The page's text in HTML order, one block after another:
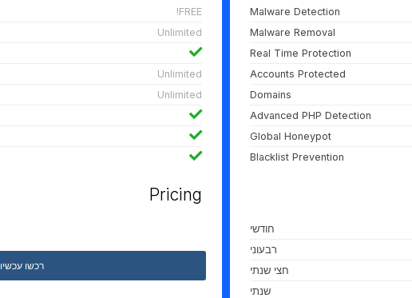
Malware Detection
Malware Removal
Real Time Protection
Accounts Protected
Domains
Advanced PHP Detection
Global Honeypot
Blacklist Prevention
חודשי
רבעוני
חצי שנתי
שנתי
FREE!
Unlimited
Unlimited
Unlimited
Pricing
רכשו עכשיו